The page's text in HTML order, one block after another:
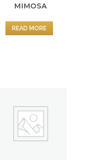
MIMOSA
READ MORE